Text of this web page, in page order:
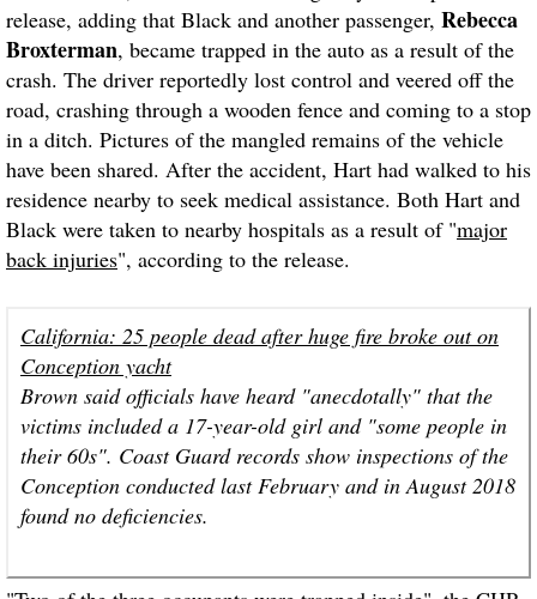
release, adding that Black and another passenger, Rebecca
Broxterman, became trapped in the auto as a result of the
crash. The driver reportedly lost control and veered off the
road, crashing through a wooden fence and coming to a stop
in a ditch. Pictures of the mangled remains of the vehicle
have been shared. After the accident, Hart had walked to his
residence nearby to seek medical assistance. Both Hart and
Black were taken to nearby hospitals as a result of "major
back injuries", according to the release.
California: 25 people dead after huge fire broke out on
Conception yacht
Brown said officials have heard "anecdotally" that the
victims included a 17-year-old girl and "some people in
their 60s". Coast Guard records show inspections of the
Conception conducted last February and in August 2018
found no deficiencies.